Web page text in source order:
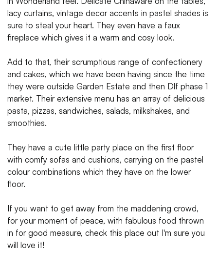
lacy curtains, vintage decor accents in pastel shades is
sure to steal your heart. They even have a faux
fireplace which gives it a warm and cosy look.
Add to that, their scrumptious range of confectionery
and cakes, which we have been having since the time
they were outside Garden Estate and then Dlf phase 1
market. Their extensive menu has an array of delicious
pasta, pizzas, sandwiches, salads, milkshakes, and
smoothies.
They have a cute little party place on the first floor
with comfy sofas and cushions, carrying on the pastel
colour combinations which they have on the lower
floor.
If you want to get away from the maddening crowd,
for your moment of peace, with fabulous food thrown
in for good measure, check this place out I'm sure you
will love it!